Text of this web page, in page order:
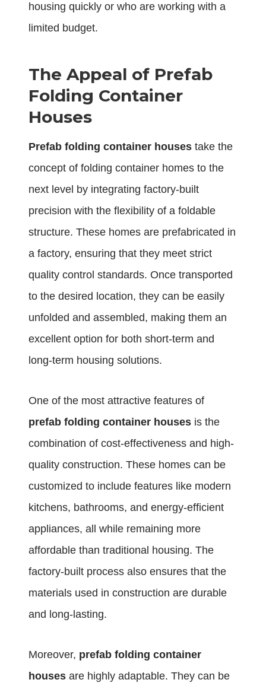
housing quickly or who are working with a
limited budget.
The Appeal of Prefab
Folding Container
Houses
Prefab folding container houses take the
concept of folding container homes to the
next level by integrating factory-built
precision with the flexibility of a foldable
structure. These homes are prefabricated in
a factory, ensuring that they meet strict
quality control standards. Once transported
to the desired location, they can be easily
unfolded and assembled, making them an
excellent option for both short-term and
long-term housing solutions.
One of the most attractive features of
prefab folding container houses is the
combination of cost-effectiveness and high-
quality construction. These homes can be
customized to include features like modern
kitchens, bathrooms, and energy-efficient
appliances, all while remaining more
affordable than traditional housing. The
factory-built process also ensures that the
materials used in construction are durable
and long-lasting.
Moreover, prefab folding container
houses are highly adaptable. They can be